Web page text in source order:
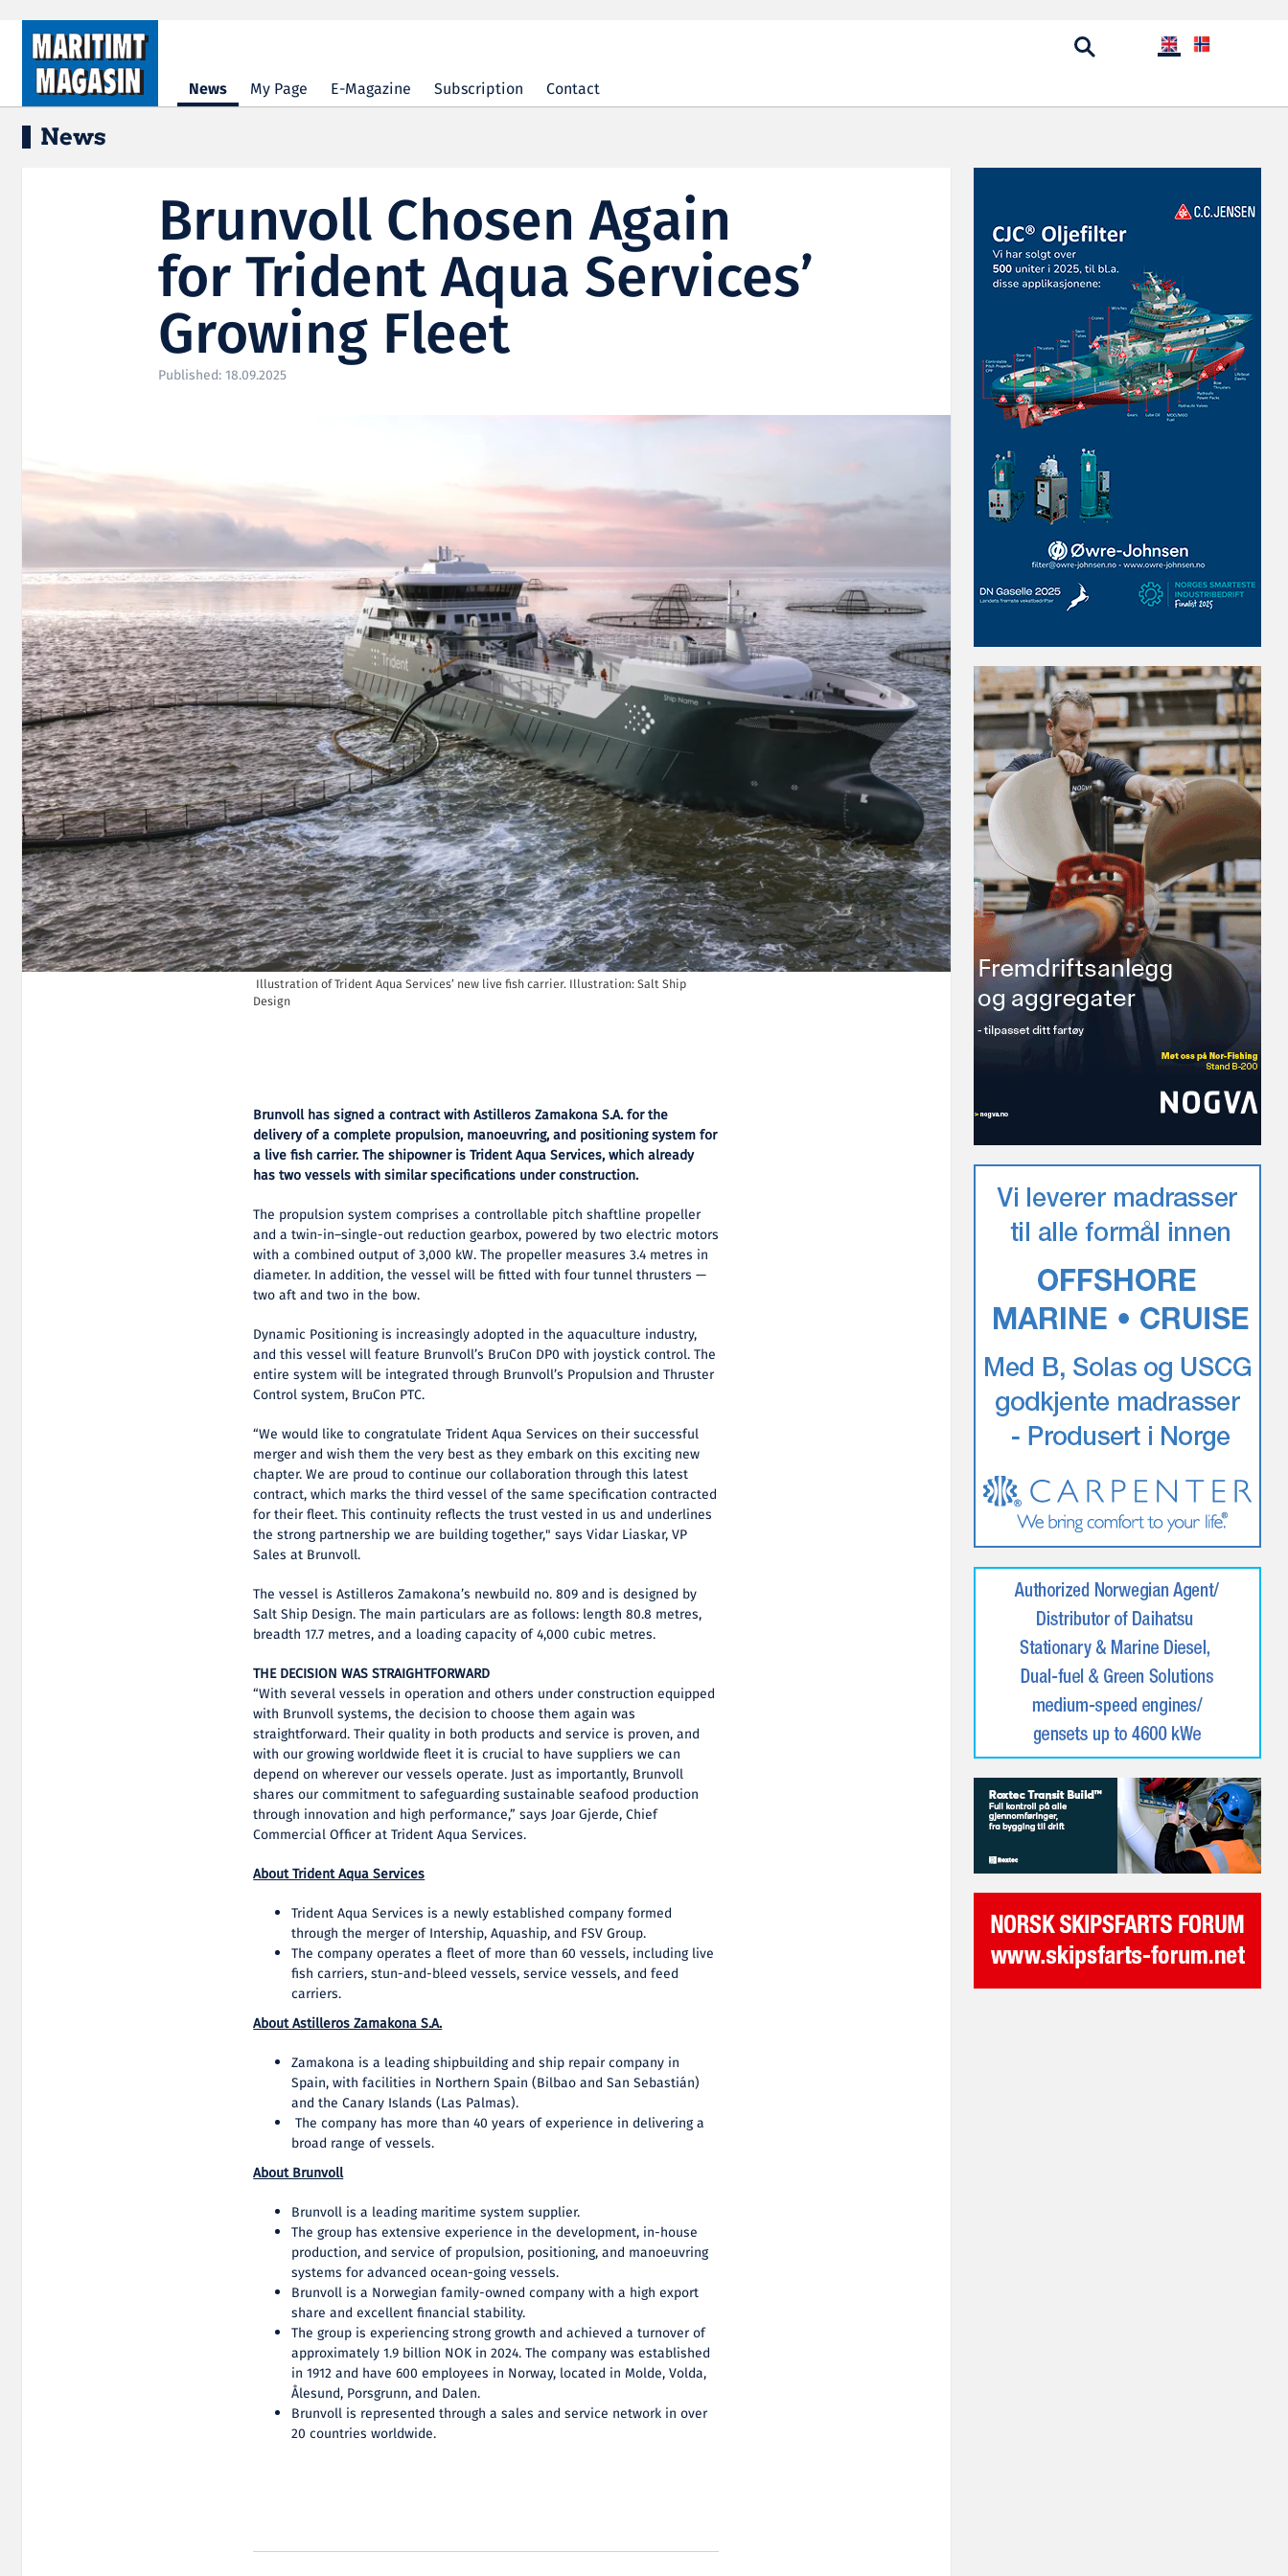
Hopp til hovedinnhold
News My Page E-Magazine Subscription Contact
News
Brunvoll Chosen Again
for Trident Aqua Services’
Growing Fleet
Published: 18.09.2025
Illustration of Trident Aqua Services’ new live fish carrier. Illustration: Salt Ship
Design
Brunvoll has signed a contract with Astilleros Zamakona S.A. for the
delivery of a complete propulsion, manoeuvring, and positioning system for
a live fish carrier. The shipowner is Trident Aqua Services, which already
has two vessels with similar specifications under construction.
The propulsion system comprises a controllable pitch shaftline propeller
and a twin-in–single-out reduction gearbox, powered by two electric motors
with a combined output of 3,000 kW. The propeller measures 3.4 metres in
diameter. In addition, the vessel will be fitted with four tunnel thrusters —
two aft and two in the bow.
Dynamic Positioning is increasingly adopted in the aquaculture industry,
and this vessel will feature Brunvoll’s BruCon DP0 with joystick control. The
entire system will be integrated through Brunvoll’s Propulsion and Thruster
Control system, BruCon PTC.
“We would like to congratulate Trident Aqua Services on their successful
merger and wish them the very best as they embark on this exciting new
chapter. We are proud to continue our collaboration through this latest
contract, which marks the third vessel of the same specification contracted
for their fleet. This continuity reflects the trust vested in us and underlines
the strong partnership we are building together," says Vidar Liaskar, VP
Sales at Brunvoll.
The vessel is Astilleros Zamakona’s newbuild no. 809 and is designed by
Salt Ship Design. The main particulars are as follows: length 80.8 metres,
breadth 17.7 metres, and a loading capacity of 4,000 cubic metres.
THE DECISION WAS STRAIGHTFORWARD
“With several vessels in operation and others under construction equipped
with Brunvoll systems, the decision to choose them again was
straightforward. Their quality in both products and service is proven, and
with our growing worldwide fleet it is crucial to have suppliers we can
depend on wherever our vessels operate. Just as importantly, Brunvoll
shares our commitment to safeguarding sustainable seafood production
through innovation and high performance,” says Joar Gjerde, Chief
Commercial Officer at Trident Aqua Services.
About Trident Aqua Services
Trident Aqua Services is a newly established company formed
through the merger of Intership, Aquaship, and FSV Group.
The company operates a fleet of more than 60 vessels, including live
fish carriers, stun-and-bleed vessels, service vessels, and feed
carriers.
About Astilleros Zamakona S.A.
Zamakona is a leading shipbuilding and ship repair company in
Spain, with facilities in Northern Spain (Bilbao and San Sebastián)
and the Canary Islands (Las Palmas).
The company has more than 40 years of experience in delivering a
broad range of vessels.
About Brunvoll
Brunvoll is a leading maritime system supplier.
The group has extensive experience in the development, in-house
production, and service of propulsion, positioning, and manoeuvring
systems for advanced ocean-going vessels.
Brunvoll is a Norwegian family-owned company with a high export
share and excellent financial stability.
The group is experiencing strong growth and achieved a turnover of
approximately 1.9 billion NOK in 2024. The company was established
in 1912 and have 600 employees in Norway, located in Molde, Volda,
Ålesund, Porsgrunn, and Dalen.
Brunvoll is represented through a sales and service network in over
20 countries worldwide.